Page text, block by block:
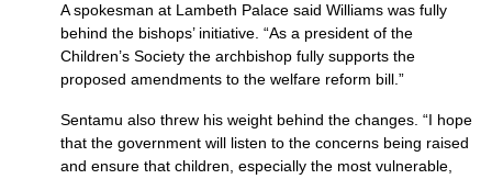
A spokesman at Lambeth Palace said Williams was fully
behind the bishops’ initiative. “As a president of the
Children’s Society the archbishop fully supports the
proposed amendments to the welfare reform bill.”
Sentamu also threw his weight behind the changes. “I hope
that the government will listen to the concerns being raised
and ensure that children, especially the most vulnerable,